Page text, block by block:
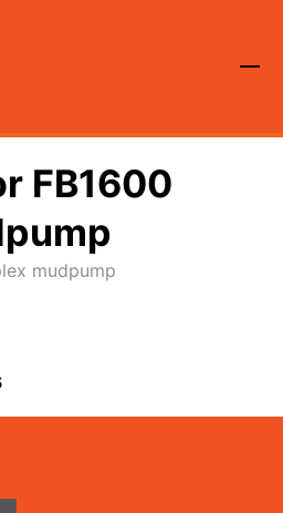
FB1600
mudpump